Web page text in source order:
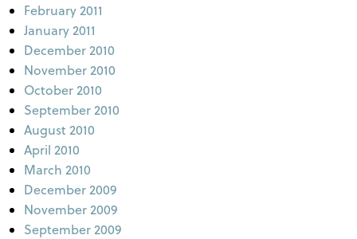
February 2011
January 2011
December 2010
November 2010
October 2010
September 2010
August 2010
April 2010
March 2010
December 2009
November 2009
September 2009